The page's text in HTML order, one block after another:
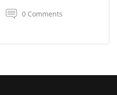
0 Comments